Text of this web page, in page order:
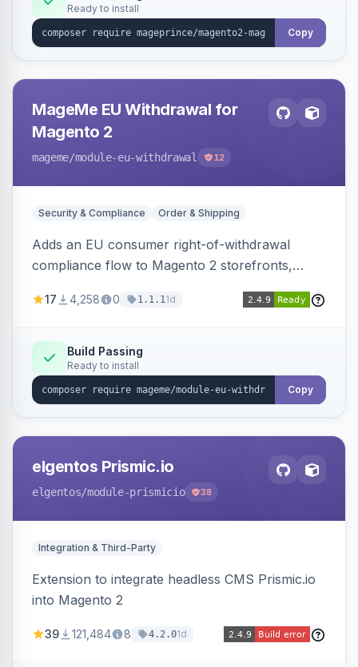
Ready to install
Copy
MageMe EU Withdrawal for
Magento 2
mageme/module-eu-withdrawal 12
Security & Compliance Order & Shipping
Adds an EU consumer right-of-withdrawal
compliance flow to Magento 2 storefronts,
withdrawal requests through a guided form.
Annex I text in 22 EU locales, and provides an
admin grid with status workflow and CSV
export.
17 4,258 0 1.1.11d
Build Passing
Ready to install
Copy
elgentos Prismic.io
elgentos/module-prismicio 38
Integration & Third-Party
Extension to integrate headless CMS Prismic.io
into Magento 2
39 121,484 8 4.2.01d